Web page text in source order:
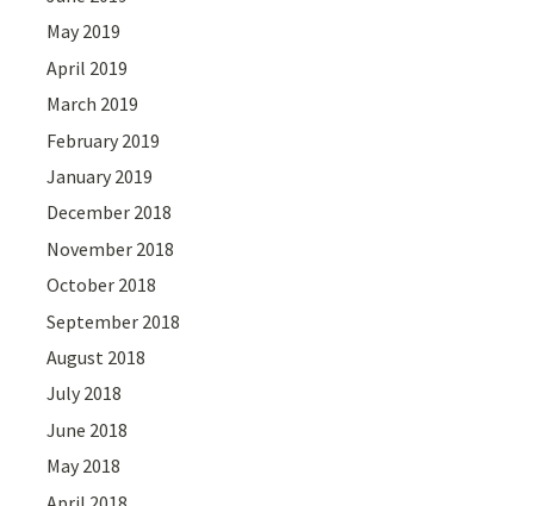
May 2019
April 2019
March 2019
February 2019
January 2019
December 2018
November 2018
October 2018
September 2018
August 2018
July 2018
June 2018
May 2018